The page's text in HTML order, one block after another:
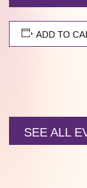
ADD TO
SEE ALL